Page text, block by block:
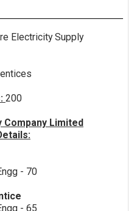
Electricity Supply
200
Company Limited
- 70
- 65